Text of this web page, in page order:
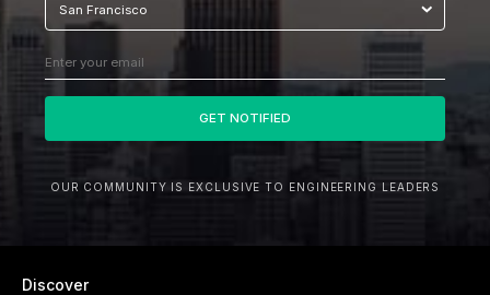
OUR COMMUNITY IS EXCLUSIVE TO ENGINEERING LEADERS
Discover